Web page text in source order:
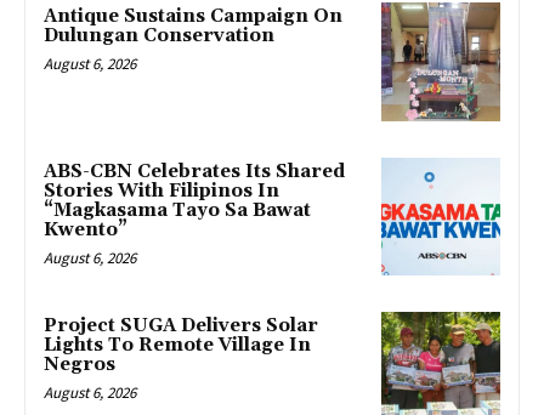
Antique Sustains Campaign On
Dulungan Conservation
August 6, 2026
ABS-CBN Celebrates Its Shared
Stories With Filipinos In
“Magkasama Tayo Sa Bawat
Kwento”
August 6, 2026
Project SUGA Delivers Solar
Lights To Remote Village In
Negros
August 6, 2026